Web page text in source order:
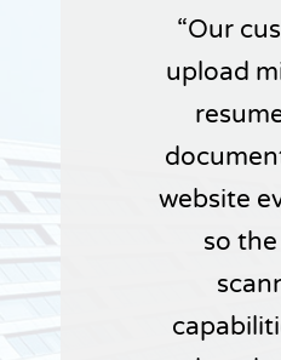
Our
upload
website
so